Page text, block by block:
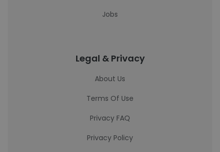
Jobs
Legal & Privacy
About Us
Terms Of Use
Privacy FAQ
Privacy Policy